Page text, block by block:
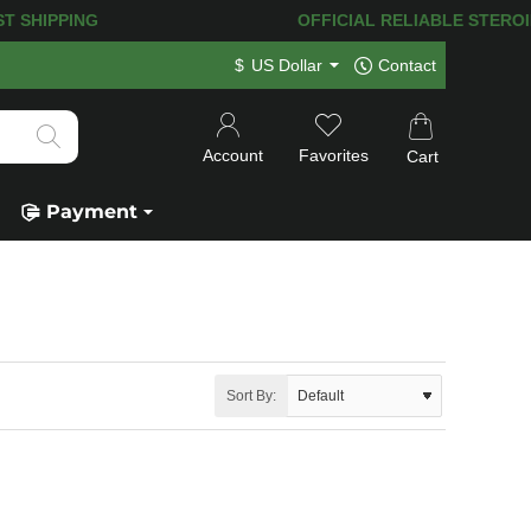
SHIPPING OFFICIAL RELIABLE STEROID
$ US Dollar Contact
Account Favorites Cart
Payment
Sort By: